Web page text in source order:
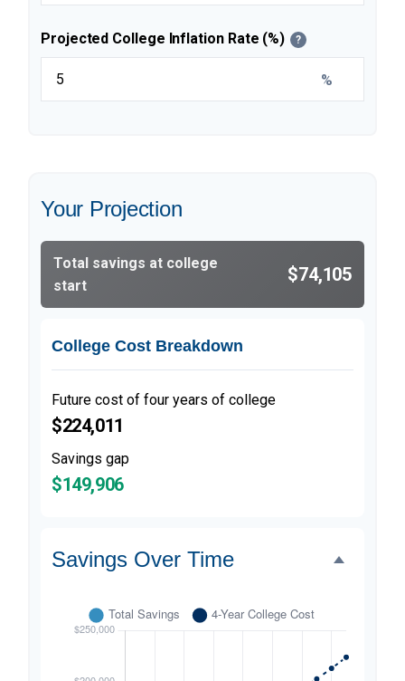
Projected College Inflation Rate (%) ?
%
Your Projection
Total savings at college
start
$74,105
College Cost Breakdown
Future cost of four years of college
$224,011
Savings gap
$149,906
Savings Over Time